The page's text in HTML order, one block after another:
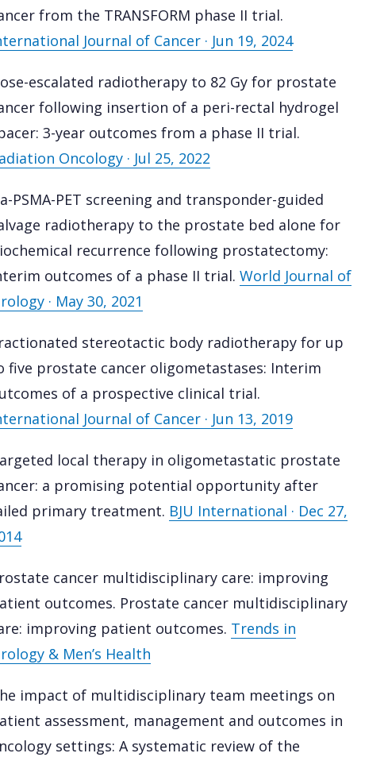
from the TRANSFORM phase II trial.
Journal of Cancer · Jun 19, 2024
escalated radiotherapy to 82 Gy for prostate
following insertion of a peri-rectal hydrogel
3-year outcomes from a phase II trial.
Oncology · Jul 25, 2022
PSMA-PET screening and transponder-guided
radiotherapy to the prostate bed alone for
recurrence following prostatectomy:
outcomes of a phase II trial. World Journal of
· May 30, 2021
stereotactic body radiotherapy for up
five prostate cancer oligometastases: Interim
of a prospective clinical trial.
Journal of Cancer · Jun 13, 2019
local therapy in oligometastatic prostate
a promising potential opportunity after
primary treatment. BJU International · Dec 27,
cancer multidisciplinary care: improving
outcomes. Prostate cancer multidisciplinary
improving patient outcomes. Trends in
& Men’s Health
impact of multidisciplinary team meetings on
assessment, management and outcomes in
settings: A systematic review of the